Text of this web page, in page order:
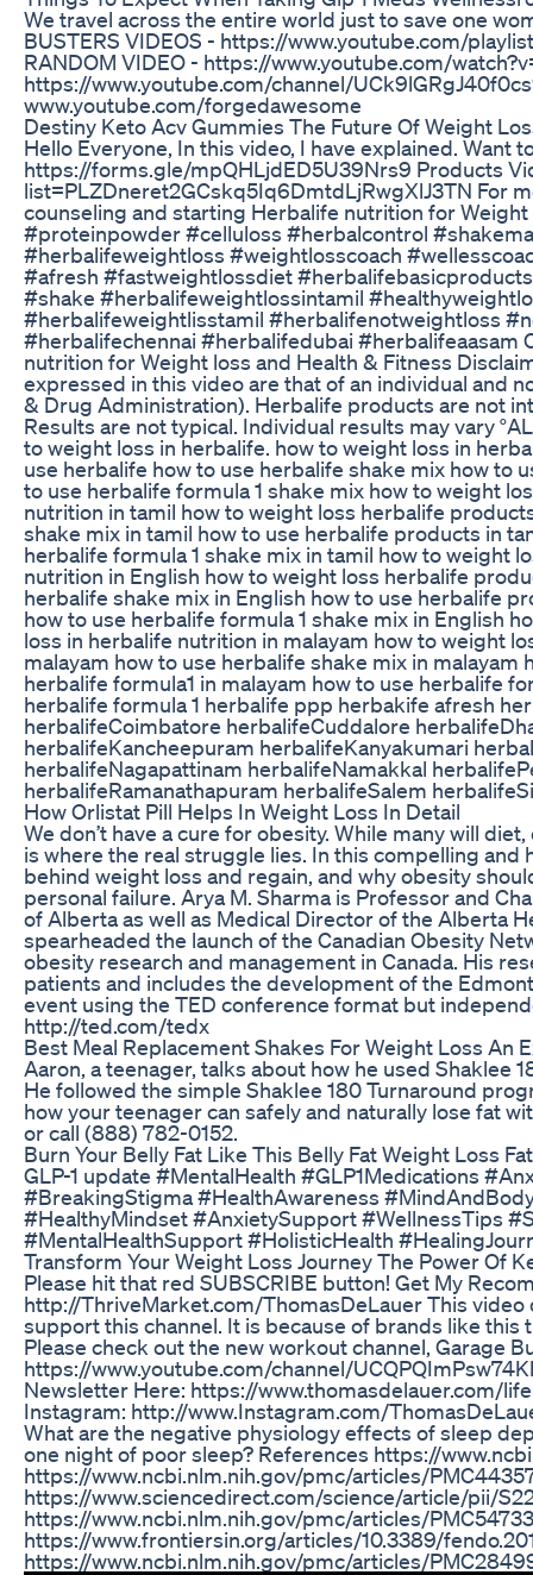
We travel across the entire world just to save one
BUSTERS VIDEOS - https://www.youtube.com/
RANDOM VIDEO - https://www.youtube.com/
https://www.youtube.com/channel/
www.youtube.com/forgedawesome
Destiny Keto Acv Gummies The Future Of Weight
Hello Everyone, In this video, I have explained. Want
https://forms.gle/mpQHLjdED5U39Nrs9 Products
list=PLZDneret2GCskq5Iq6DmtdLjRwgXlJ3TN For
counseling and starting Herbalife nutrition for
#proteinpowder #celluloss #herbalcontrol
#herbalifeweightloss #weightlosscoach
#afresh #fastweightlossdiet
#shake #herbalifeweightlossintamil
#herbalifeweightlisstamil #herbalifenotweightloss
#herbalifechennai #herbalifedubai #herbalifeaasam
nutrition for Weight loss and Health & Fitness
expressed in this video are that of an individual and
& Drug Administration). Herbalife products are not
Results are not typical. Individual results may vary
to weight loss in herbalife. how to weight loss in
use herbalife how to use herbalife shake mix how to
to use herbalife formula 1 shake mix how to weight
nutrition in tamil how to weight loss herbalife
shake mix in tamil how to use herbalife products in
herbalife formula 1 shake mix in tamil how to weight
nutrition in English how to weight loss herbalife
herbalife shake mix in English how to use herbalife
how to use herbalife formula 1 shake mix in English
loss in herbalife nutrition in malayam how to weight
malayam how to use herbalife shake mix in
herbalife formula1 in malayam how to use herbalife
herbalife formula 1 herbalife ppp herbakife afresh
herbalifeCoimbatore herbalifeCuddalore
herbalifeKancheepuram herbalifeKanyakumari
herbalifeNagapattinam herbalifeNamakkal
herbalifeRamanathapuram herbalifeSalem
How Orlistat Pill Helps In Weight Loss In Detail
We don’t have a cure for obesity. While many will
is where the real struggle lies. In this compelling
behind weight loss and regain, and why obesity
personal failure. Arya M. Sharma is Professor and
of Alberta as well as Medical Director of the Alberta
spearheaded the launch of the Canadian Obesity
obesity research and management in Canada. His
patients and includes the development of the
event using the TED conference format but
http://ted.com/tedx
Best Meal Replacement Shakes For Weight Loss
Aaron, a teenager, talks about how he used Shaklee
He followed the simple Shaklee 180 Turnaround
how your teenager can safely and naturally lose fat
or call (888) 782-0152.
Burn Your Belly Fat Like This Belly Fat Weight Loss
GLP-1 update #MentalHealth #GLP1Medications
#BreakingStigma #HealthAwareness
#HealthyMindset #AnxietySupport #WellnessTips
#MentalHealthSupport #HolisticHealth
Transform Your Weight Loss Journey The Power Of
Please hit that red SUBSCRIBE button! Get My
http://ThriveMarket.com/ThomasDeLauer This
support this channel. It is because of brands like
Please check out the new workout channel, Garage
https://www.youtube.com/channel/
Newsletter Here: https://www.thomasdelauer.com/
Instagram: http://www.Instagram.com/
What are the negative physiology effects of sleep
one night of poor sleep? References https://
https://www.ncbi.nlm.nih.gov/pmc/articles/
https://www.sciencedirect.com/science/article/pii/
https://www.ncbi.nlm.nih.gov/pmc/articles/
https://www.frontiersin.org/articles/10.3389/
https://www.ncbi.nlm.nih.gov/pmc/articles/